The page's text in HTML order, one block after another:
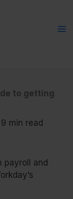
to getting
9 min read
payroll and